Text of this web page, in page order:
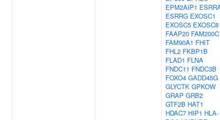
EPM2AIP1
ESRRG EXOSC1
EXOSC5 EXOSC8
FAAP20 FAM200C
FAM90A1 FHIT
FHL2 FKBP1B
FLAD1 FLNA
FNDC11 FNDC3B
FOXO4 GADD45G
GLYCTK GPKOW
GRAP GRB2
GTF2B HAT1
HDAC7 HIP1 HLA-